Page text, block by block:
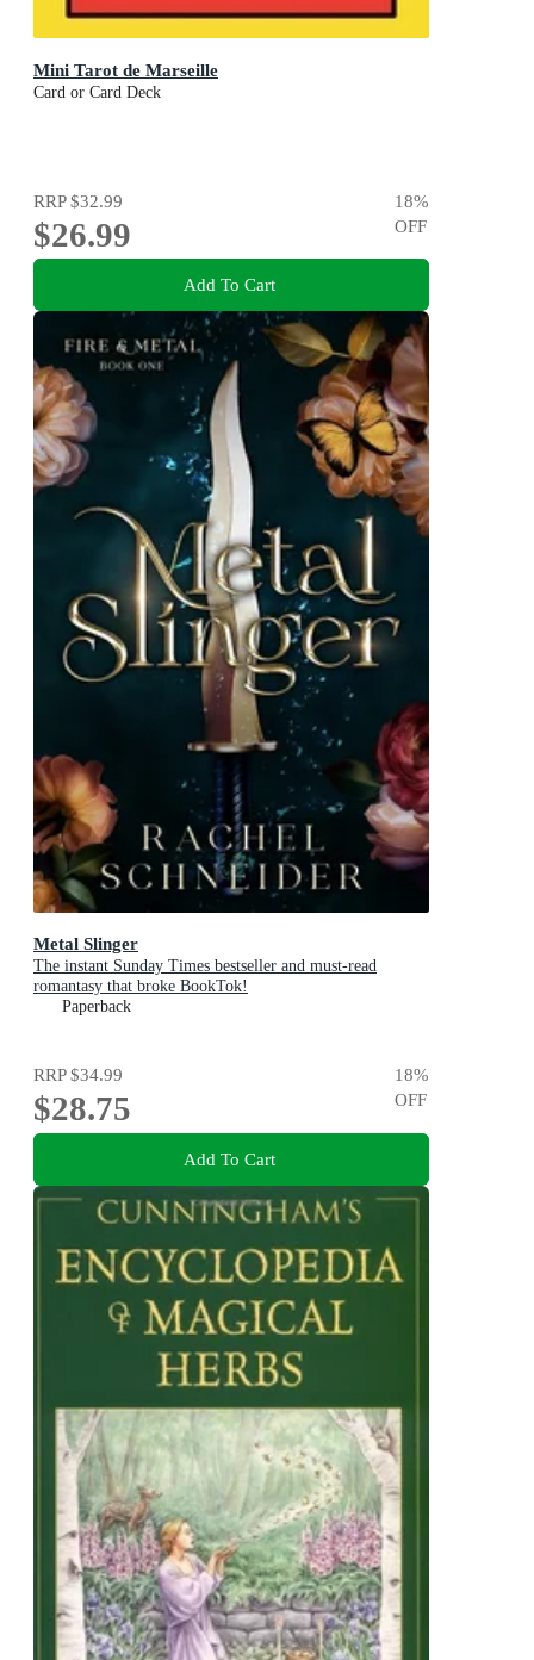
Mini Tarot de Marseille
Card or Card Deck
RRP$32.99
$26.99
18%
OFF
Add To Cart
Metal Slinger
The instant Sunday Times bestseller and must-read
romantasy that broke BookTok!
Paperback
RRP$34.99
$28.75
18%
OFF
Add To Cart